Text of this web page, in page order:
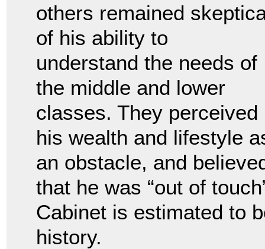
others remained
of his ability to
understand the needs of
the middle and lower
classes. They perceived
his wealth and lifestyle
an obstacle, and
that he was “out of
Cabinet is estimated to
history.